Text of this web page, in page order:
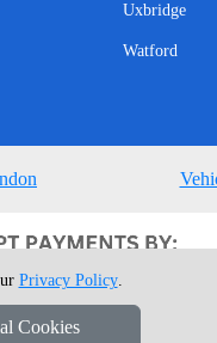
Uxbridge
Watford
N1 7GU London, UK
Privacy Policy.
Cookies